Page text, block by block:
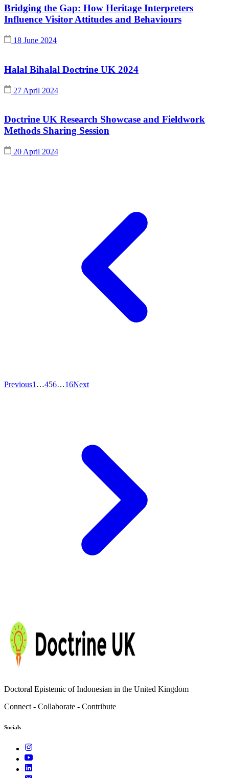
Bridging the Gap: How Heritage Interpreters
Influence Visitor Attitudes and Behaviours
18 June 2024
Halal Bihalal Doctrine UK 2024
27 April 2024
Doctrine UK Research Showcase and Fieldwork
Methods Sharing Session
20 April 2024
Previous1 …456…16Next
Doctoral Epistemic of Indonesian in the United Kingdom
Connect - Collaborate - Contribute
Socials